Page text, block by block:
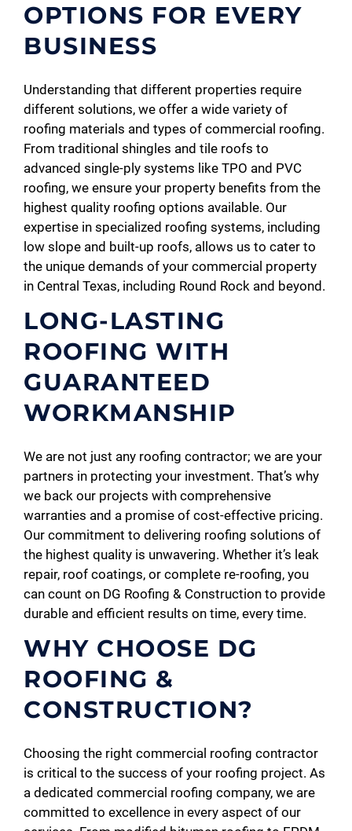
OPTIONS FOR EVERY
BUSINESS
Understanding that different properties require
different solutions, we offer a wide variety of
roofing materials and types of commercial roofing.
From traditional shingles and tile roofs to
advanced single-ply systems like TPO and PVC
roofing, we ensure your property benefits from the
highest quality roofing options available. Our
expertise in specialized roofing systems, including
low slope and built-up roofs, allows us to cater to
the unique demands of your commercial property
in Central Texas, including Round Rock and beyond.
LONG-LASTING
ROOFING WITH
GUARANTEED
WORKMANSHIP
We are not just any roofing contractor; we are your
partners in protecting your investment. That’s why
we back our projects with comprehensive
warranties and a promise of cost-effective pricing.
Our commitment to delivering roofing solutions of
the highest quality is unwavering. Whether it’s leak
repair, roof coatings, or complete re-roofing, you
can count on DG Roofing & Construction to provide
durable and efficient results on time, every time.
WHY CHOOSE DG
ROOFING &
CONSTRUCTION?
Choosing the right commercial roofing contractor
is critical to the success of your roofing project. As
a dedicated commercial roofing company, we are
committed to excellence in every aspect of our